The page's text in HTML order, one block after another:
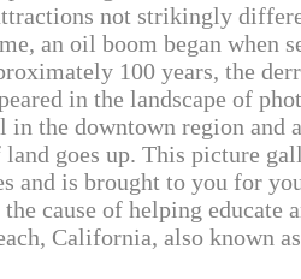
not strikingly
an oil boom began when
100 years, the
in the landscape of
in the downtown region and
goes up. This picture
and is brought to you for
cause of helping educate
California, also known